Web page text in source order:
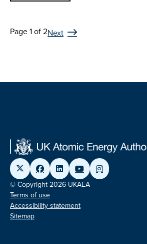
Page 1 of 2Next
© Copyright 2026 UKAEA
Terms of use
Accessibility statement
Sitemap